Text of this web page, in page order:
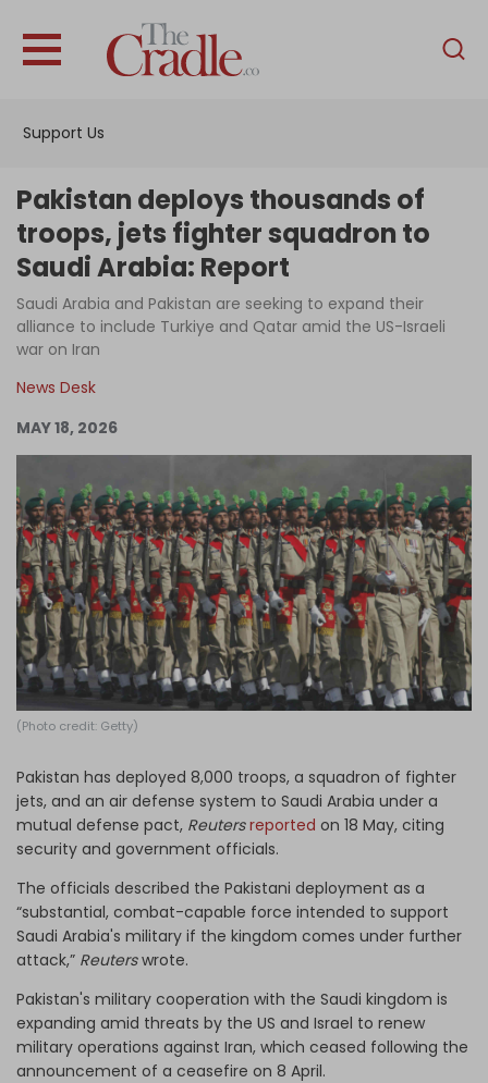
Support Us
English
Interviews
News
Podcast
Log in
Pakistan deploys thousands of
troops, jets fighter squadron to
Saudi Arabia: Report
Saudi Arabia and Pakistan are seeking to expand their
alliance to include Turkiye and Qatar amid the US-Israeli
war on Iran
News Desk
MAY 18, 2026
(Photo credit: Getty)
Pakistan has deployed 8,000 troops, a ​squadron of fighter
jets, and an air defense system to Saudi Arabia under a
mutual defense pact, Reuters reported on 18 May, citing
security and government officials.
The officials described the Pakistani deployment as a
“substantial, combat-capable force intended to support
Saudi Arabia's military if the kingdom comes under further
attack,” Reuterswrote.
Pakistan's military cooperation with ‌the Saudi kingdom is
expanding amid threats by the US and Israel to renew
military operations against Iran, which ceased following the
announcement of a ceasefire on 8 April.